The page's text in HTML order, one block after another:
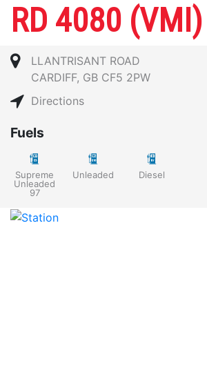
RD 4080 (VMI)
LLANTRISANT ROAD
CARDIFF, GB CF5 2PW
Directions
Fuels
Supreme
Unleaded
97
Unleaded Diesel